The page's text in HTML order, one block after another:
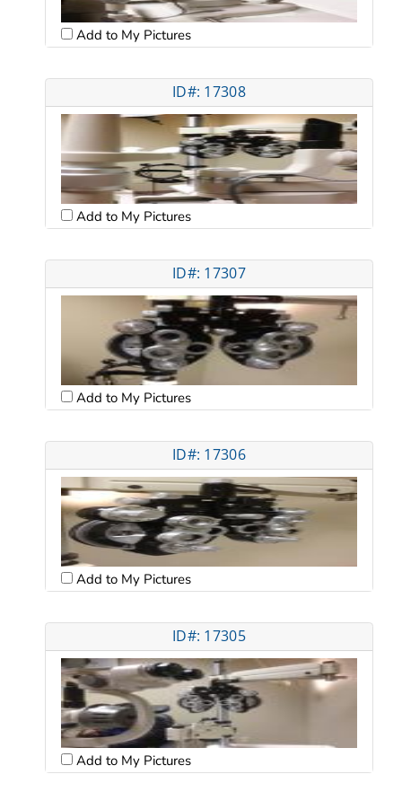
Add to My Pictures
ID#: 17308
Add to My Pictures
ID#: 17307
Add to My Pictures
ID#: 17306
Add to My Pictures
ID#: 17305
Add to My Pictures